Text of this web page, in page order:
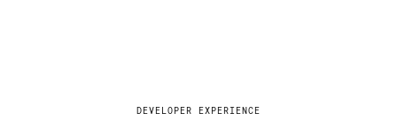
DEVELOPER EXPERIENCE